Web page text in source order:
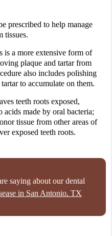
prescribed to help manage
tissues.
is a more extensive form of
plaque and tartar from
also includes polishing
to accumulate on them.
teeth roots exposed,
made by oral bacteria;
tissue from other areas of
exposed teeth roots.
saying about our dental
in San Antonio, TX